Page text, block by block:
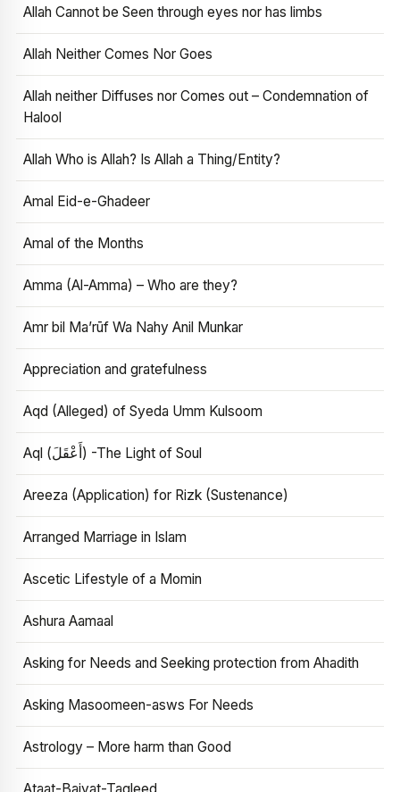
Allah Cannot be Seen through eyes nor has limbs
Allah Neither Comes Nor Goes
Allah neither Diffuses nor Comes out – Condemnation of
Halool
Allah Who is Allah? Is Allah a Thing/Entity?
Amal Eid-e-Ghadeer
Amal of the Months
Amma (Al-Amma) – Who are they?
Amr bil Ma’rūf Wa Nahy Anil Munkar
Appreciation and gratefulness
Aqd (Alleged) of Syeda Umm Kulsoom
Aql (أَعْقَلَ) -The Light of Soul
Areeza (Application) for Rizk (Sustenance)
Arranged Marriage in Islam
Ascetic Lifestyle of a Momin
Ashura Aamaal
Asking for Needs and Seeking protection from Ahadith
Asking Masoomeen-asws For Needs
Astrology – More harm than Good